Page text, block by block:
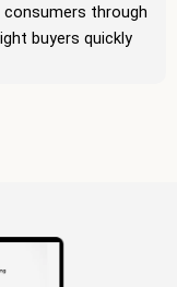
through
buyers quickly